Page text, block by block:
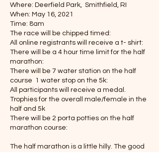
Where: Deerfield Park, Smithfield, RI
When: May 16, 2021
Time: 8am
The race will be chipped timed:
All online registrants will receive a t- shirt:
There will be a 4 hour time limit for the half
marathon:
There will be 7 water station on the half
course 1 water stop on the 5k:
All participants will receive a medal.
Trophies for the overall male/female in the
half and 5k
There will be 2 porta potties on the half
marathon course:
The half marathon is a little hilly. The good